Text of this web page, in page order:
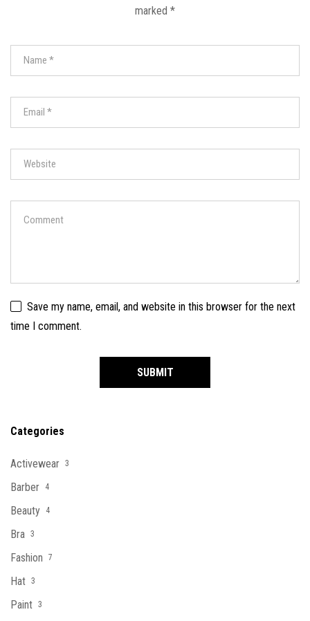
marked *
Save my name, email, and website in this browser for the next
time I comment.
Categories
Activewear 3
Barber 4
Beauty 4
Bra 3
Fashion 7
Hat 3
Paint 3